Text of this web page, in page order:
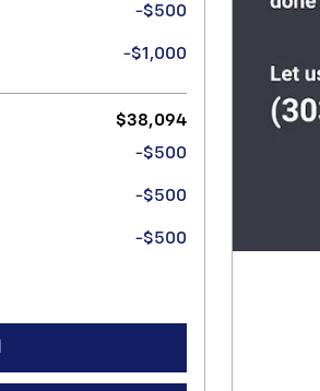
-$500
-$1,000
$38,094
-$500
-$500
-$500